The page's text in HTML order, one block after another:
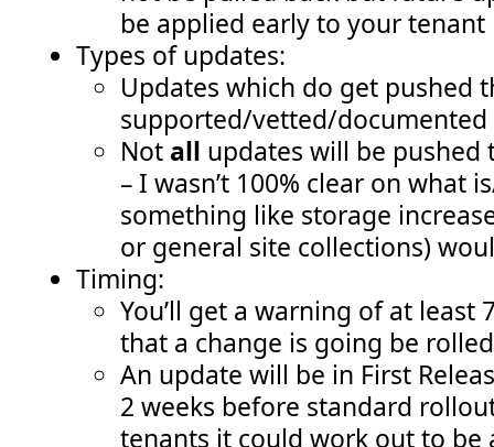
be applied early to your tenant
Types of updates:
Updates which do get pushed
supported/vetted/documented
Not all updates will be pushed
– I wasn’t 100% clear on what
something like storage
or general site collections)
Timing:
You’ll get a warning of at least
that a change is going be
An update will be in First
2 weeks before standard
tenants it could work out to